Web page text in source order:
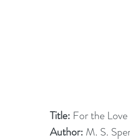
Title: For the
Author: M. S.